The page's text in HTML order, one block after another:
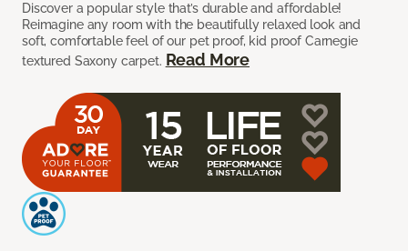
Discover a popular style that’s durable and affordable!
Reimagine any room with the beautifully relaxed look and
soft, comfortable feel of our pet proof, kid proof Carnegie
textured Saxony carpet. Read More